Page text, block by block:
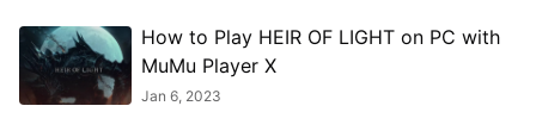
How to Play HEIR OF LIGHT on PC with
MuMu Player X
Jan 6, 2023